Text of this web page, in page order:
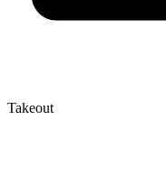
Takeout